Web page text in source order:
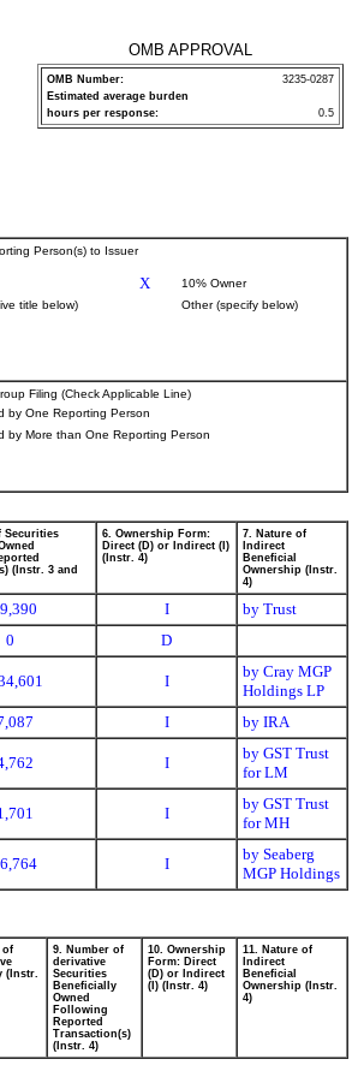
OMB APPROVAL
OMB Number:
3235-0287
Estimated average burden
hours per response:
0.5
Person(s) to Issuer
X
10% Owner
title below)
Other (specify below)
Filing (Check Applicable Line)
by One Reporting Person
by More than One Reporting Person
Securities
(Instr. 3 and
6. Ownership Form:
Direct (D) or Indirect (I)
(Instr. 4)
7. Nature of
Indirect
Beneficial
Ownership (Instr.
4)
I
by Trust
0 D
I
by Cray MGP
Holdings LP
I by IRA
I
by GST Trust
for LM
I
by GST Trust
for MH
I
by Seaberg
MGP Holdings
of
(Instr.
9. Number of
derivative
Securities
Beneficially
Owned
Following
Reported
Transaction(s)
(Instr. 4)
10. Ownership
Form: Direct
(D) or Indirect
(I) (Instr. 4)
11. Nature of
Indirect
Beneficial
Ownership (Instr.
4)